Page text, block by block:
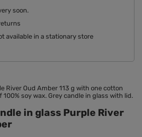
soon
available in a stationary store
River Oud Amber 113 g with one cotton
100% soy wax. Grey candle in glass with lid.
in glass Purple River